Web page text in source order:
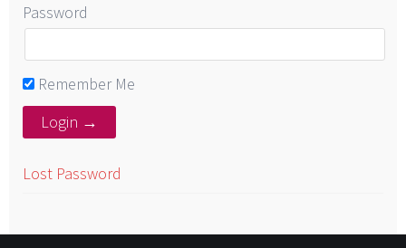
Password
Remember Me
Lost Password